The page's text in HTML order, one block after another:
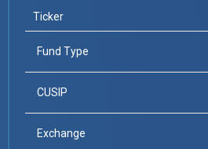
Ticker
Fund Type
CUSIP
Exchange